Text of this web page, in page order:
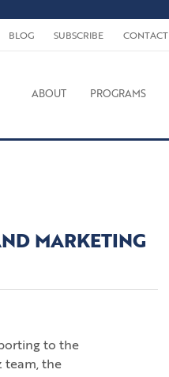
CONTACT
SUBSCRIBE
BLOG
ABOUT PROGRAMS
MARKETING
to the
team, the